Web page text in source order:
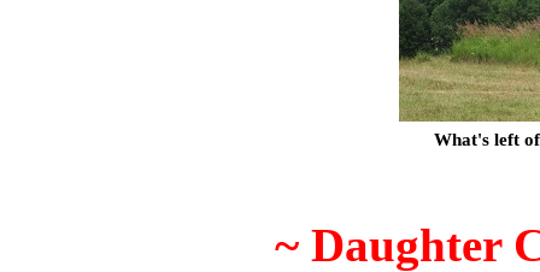
What's left
~ Daughter